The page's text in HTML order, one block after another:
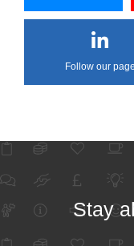
Follow our page
Stay